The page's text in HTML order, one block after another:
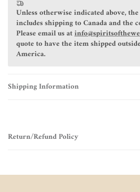
Unless otherwise indicated above,
includes shipping to Canada and the
Please email us at
quote to have the item shipped
America.
Shipping Information
Return/Refund Policy